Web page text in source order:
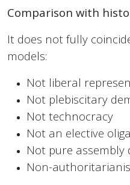
Comparison with
It does not fully
models:
Not liberal
Not plebiscitary
Not technocracy
Not an elective
Not pure assembly
Non-